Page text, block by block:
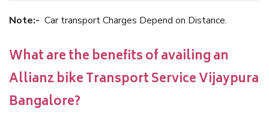
Note:- Car transport Charges Depend on Distance.
What are the benefits of availing an
Allianz bike Transport Service Vijaypura
Bangalore?